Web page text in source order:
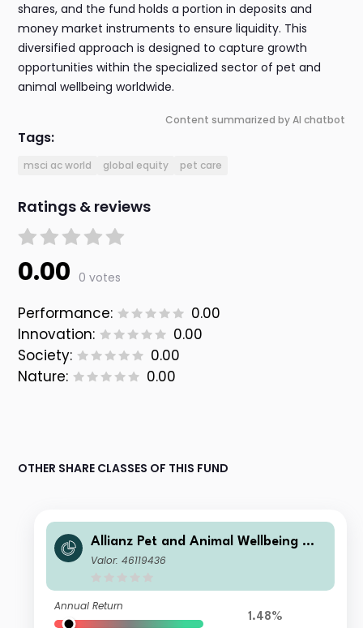
shares, and the fund holds a portion in deposits and
money market instruments to ensure liquidity. This
diversified approach is designed to capture growth
opportunities within the specialized sector of pet and
animal wellbeing worldwide.
Content summarized by AI chatbot
Tags:
msci ac world global equity pet care
Ratings & reviews
0.00 0 votes
Performance:
0.00
Innovation:
0.00
Society:
0.00
Nature:
0.00
OTHER SHARE CLASSES OF THIS FUND
Allianz Pet and Animal Wellbeing W
EUR
Valor: 46119436
Annual Return
1.48%